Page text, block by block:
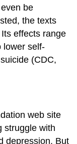
be
the texts
effects range
lower self-
(CDC,
web site
struggle with
depression. But